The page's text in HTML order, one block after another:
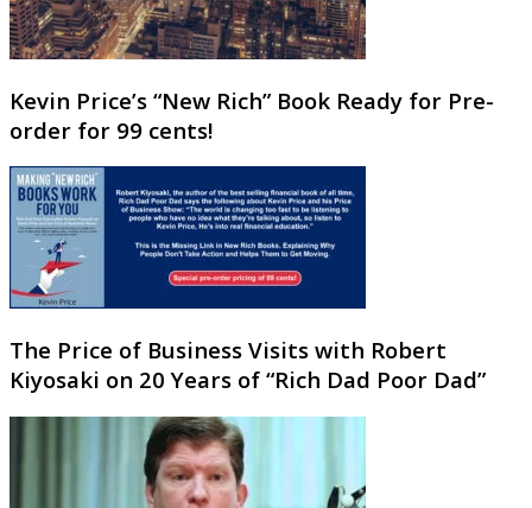
Kevin Price’s “New Rich” Book Ready for Pre-
order for 99 cents!
The Price of Business Visits with Robert
Kiyosaki on 20 Years of “Rich Dad Poor Dad”